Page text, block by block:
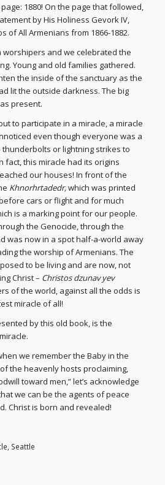
1880! On the page that followed,
by His Holiness Gevork IV,
of All Armenians from 1866-1882.
worshipers and we celebrated the
Young and old families gathered.
the inside of the sanctuary as the
lit the outside darkness. The big
present.
to participate in a miracle, a miracle
even though everyone was a
or lightning strikes to
fact, this miracle had its origins
our houses! In front of the
Khnorhrtadedr,which was printed
cars or flight and for much
is a marking point for our people.
the Genocide, through the
was now in a spot half-a-world away
the worship of Armenians. The
to be living and are now, not
Christ – Christos dzunav yev
of the world, against all the odds is
miracle of all!
by this old book, is the
we remember the Baby in the
the heavenly hosts proclaiming,
toward men,” let’s acknowledge
we can be the agents of peace
Christ is born and revealed!
Seattle